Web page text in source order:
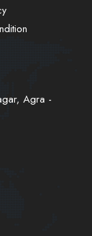
Agra -